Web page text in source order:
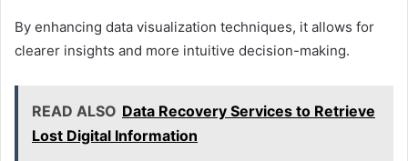
By enhancing data visualization techniques, it allows for
clearer insights and more intuitive decision-making.
READ ALSO Data Recovery Services to Retrieve
Lost Digital Information